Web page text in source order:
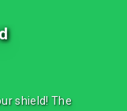
shield! The